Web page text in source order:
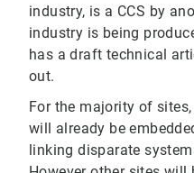
industry, is a CCS by
industry is being
has a draft technical
out.
For the majority of
will already be
linking disparate